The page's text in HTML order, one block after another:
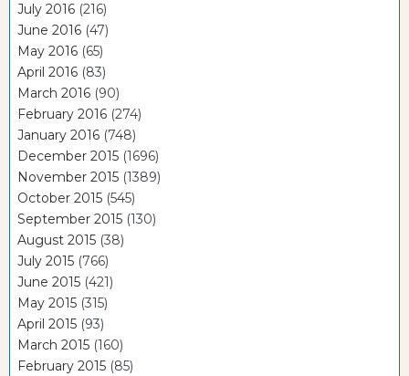
July 2016 (216)
June 2016 (47)
May 2016 (65)
April 2016 (83)
March 2016 (90)
February 2016 (274)
January 2016 (748)
December 2015 (1696)
November 2015 (1389)
October 2015 (545)
September 2015 (130)
August 2015 (38)
July 2015 (766)
June 2015 (421)
May 2015 (315)
April 2015 (93)
March 2015 (160)
February 2015 (85)